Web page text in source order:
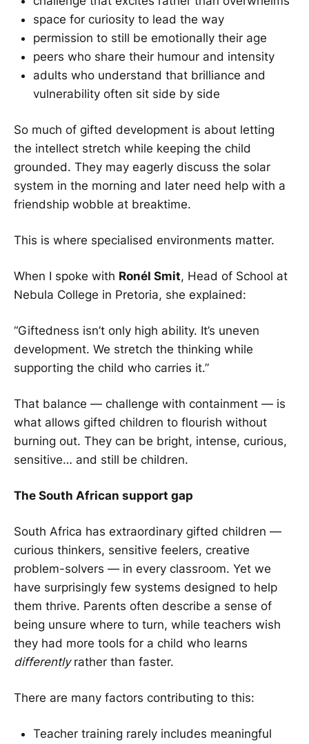
space for curiosity to lead the way
permission to still be emotionally their age
peers who share their humour and intensity
adults who understand that brilliance and
vulnerability often sit side by side
So much of gifted development is about letting
the intellect stretch while keeping the child
grounded. They may eagerly discuss the solar
system in the morning and later need help with a
friendship wobble at breaktime.
This is where specialised environments matter.
When I spoke with Ronél Smit, Head of School at
Nebula College in Pretoria, she explained:
“Giftedness isn’t only high ability. It’s uneven
development. We stretch the thinking while
supporting the child who carries it.”
That balance — challenge with containment — is
what allows gifted children to flourish without
burning out. They can be bright, intense, curious,
sensitive… and still be children.
The South African support gap
South Africa has extraordinary gifted children —
curious thinkers, sensitive feelers, creative
problem-solvers — in every classroom. Yet we
have surprisingly few systems designed to help
them thrive. Parents often describe a sense of
being unsure where to turn, while teachers wish
they had more tools for a child who learns
differentlyrather than faster.
There are many factors contributing to this:
Teacher training rarely includes meaningful